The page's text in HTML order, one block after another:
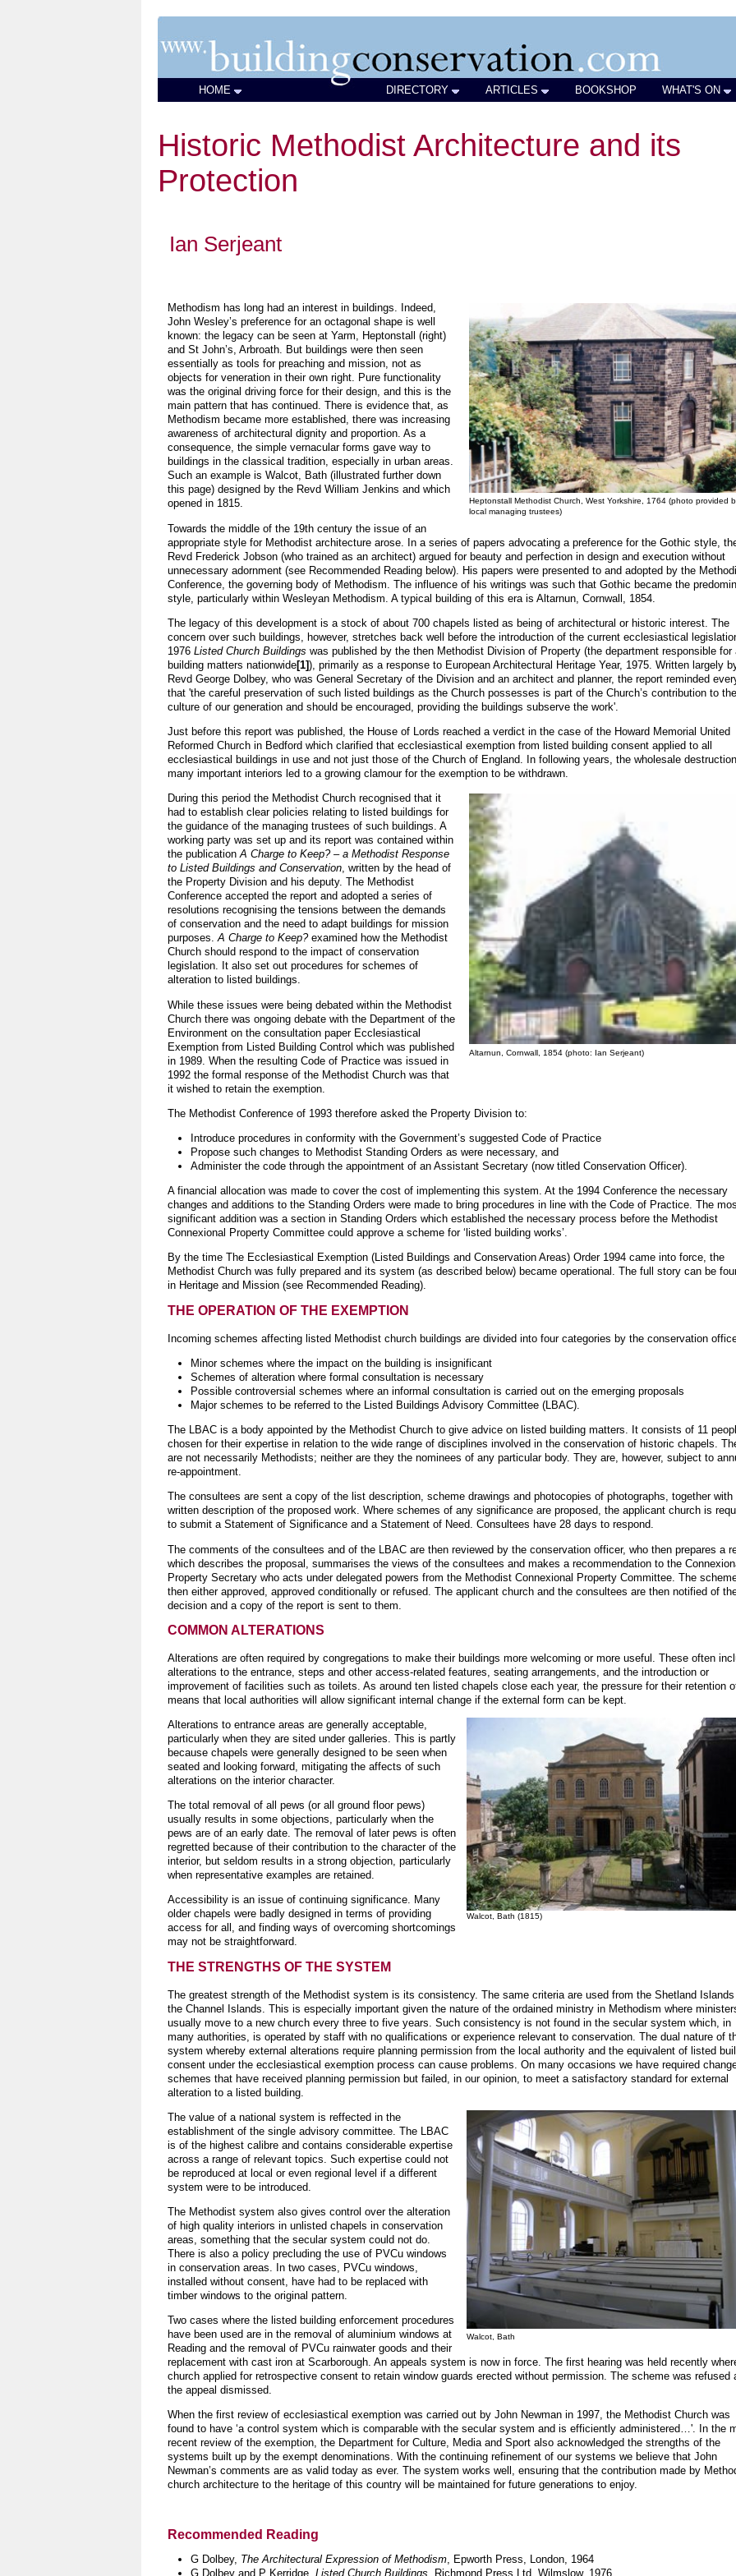
HOME DIRECTORY ARTICLES BOOKSHOP WHAT'S ON
Historic Methodist Architecture and its
Protection
Ian Serjeant
Heptonstall Methodist Church, West Yorkshire, 1764 (photo provided
local managing trustees)
Methodism has long had an interest in buildings. Indeed,
John Wesley’s preference for an octagonal shape is well
known: the legacy can be seen at Yarm, Heptonstall (right)
and St John’s, Arbroath. But buildings were then seen
essentially as tools for preaching and mission, not as
objects for veneration in their own right. Pure functionality
was the original driving force for their design, and this is the
main pattern that has continued. There is evidence that, as
Methodism became more established, there was increasing
awareness of architectural dignity and proportion. As a
consequence, the simple vernacular forms gave way to
buildings in the classical tradition, especially in urban areas.
Such an example is Walcot, Bath (illustrated further down
this page) designed by the Revd William Jenkins and which
opened in 1815.
Towards the middle of the 19th century the issue of an
appropriate style for Methodist architecture arose. In a series of papers advocating a preference for the Gothic style,
Revd Frederick Jobson (who trained as an architect) argued for beauty and perfection in design and execution without
unnecessary adornment (see Recommended Reading below). His papers were presented to and adopted by the
Conference, the governing body of Methodism. The influence of his writings was such that Gothic became the
style, particularly within Wesleyan Methodism. A typical building of this era is Altarnun, Cornwall, 1854.
The legacy of this development is a stock of about 700 chapels listed as being of architectural or historic interest. The
concern over such buildings, however, stretches back well before the introduction of the current ecclesiastical
1976 Listed Church Buildings was published by the then Methodist Division of Property (the department responsible for
building matters nationwide[1]), primarily as a response to European Architectural Heritage Year, 1975. Written largely
Revd George Dolbey, who was General Secretary of the Division and an architect and planner, the report reminded
that 'the careful preservation of such listed buildings as the Church possesses is part of the Church’s contribution to the
culture of our generation and should be encouraged, providing the buildings subserve the work'.
Just before this report was published, the House of Lords reached a verdict in the case of the Howard Memorial United
Reformed Church in Bedford which clarified that ecclesiastical exemption from listed building consent applied to all
ecclesiastical buildings in use and not just those of the Church of England. In following years, the wholesale
many important interiors led to a growing clamour for the exemption to be withdrawn.
Altarnun, Cornwall, 1854 (photo: Ian Serjeant)
During this period the Methodist Church recognised that it
had to establish clear policies relating to listed buildings for
the guidance of the managing trustees of such buildings. A
working party was set up and its report was contained within
the publicationA Charge to Keep? – a Methodist Response
to Listed Buildings and Conservation, written by the head of
the Property Division and his deputy. The Methodist
Conference accepted the report and adopted a series of
resolutions recognising the tensions between the demands
of conservation and the need to adapt buildings for mission
purposes.A Charge to Keep?examined how the Methodist
Church should respond to the impact of conservation
legislation. It also set out procedures for schemes of
alteration to listed buildings.
While these issues were being debated within the Methodist
Church there was ongoing debate with the Department of the
Environment on the consultation paper Ecclesiastical
Exemption from Listed Building Control which was published
in 1989. When the resulting Code of Practice was issued in
1992 the formal response of the Methodist Church was that
it wished to retain the exemption.
The Methodist Conference of 1993 therefore asked the Property Division to:
Introduce procedures in conformity with the Government’s suggested Code of Practice
Propose such changes to Methodist Standing Orders as were necessary, and
Administer the code through the appointment of an Assistant Secretary (now titled Conservation Officer).
A financial allocation was made to cover the cost of implementing this system. At the 1994 Conference the necessary
changes and additions to the Standing Orders were made to bring procedures in line with the Code of Practice. The
significant addition was a section in Standing Orders which established the necessary process before the Methodist
Connexional Property Committee could approve a scheme for ‘listed building works’.
By the time The Ecclesiastical Exemption (Listed Buildings and Conservation Areas) Order 1994 came into force, the
Methodist Church was fully prepared and its system (as described below) became operational. The full story can be
in Heritage and Mission (see Recommended Reading).
THE OPERATION OF THE EXEMPTION
Incoming schemes affecting listed Methodist church buildings are divided into four categories by the conservation
Minor schemes where the impact on the building is insignificant
Schemes of alteration where formal consultation is necessary
Possible controversial schemes where an informal consultation is carried out on the emerging proposals
Major schemes to be referred to the Listed Buildings Advisory Committee (LBAC).
The LBAC is a body appointed by the Methodist Church to give advice on listed building matters. It consists of 11
chosen for their expertise in relation to the wide range of disciplines involved in the conservation of historic chapels.
are not necessarily Methodists; neither are they the nominees of any particular body. They are, however, subject to
re-appointment.
The consultees are sent a copy of the list description, scheme drawings and photocopies of photographs, together with
written description of the proposed work. Where schemes of any significance are proposed, the applicant church is
to submit a Statement of Significance and a Statement of Need. Consultees have 28 days to respond.
The comments of the consultees and of the LBAC are then reviewed by the conservation officer, who then prepares a
which describes the proposal, summarises the views of the consultees and makes a recommendation to the
Property Secretary who acts under delegated powers from the Methodist Connexional Property Committee. The
then either approved, approved conditionally or refused. The applicant church and the consultees are then notified of
decision and a copy of the report is sent to them.
COMMON ALTERATIONS
Alterations are often required by congregations to make their buildings more welcoming or more useful. These often
alterations to the entrance, steps and other access-related features, seating arrangements, and the introduction or
improvement of facilities such as toilets. As around ten listed chapels close each year, the pressure for their retention
means that local authorities will allow significant internal change if the external form can be kept.
Walcot, Bath (1815)
Alterations to entrance areas are generally acceptable,
particularly when they are sited under galleries. This is partly
because chapels were generally designed to be seen when
seated and looking forward, mitigating the affects of such
alterations on the interior character.
The total removal of all pews (or all ground floor pews)
usually results in some objections, particularly when the
pews are of an early date. The removal of later pews is often
regretted because of their contribution to the character of the
interior, but seldom results in a strong objection, particularly
when representative examples are retained.
Accessibility is an issue of continuing significance. Many
older chapels were badly designed in terms of providing
access for all, and finding ways of overcoming shortcomings
may not be straightforward.
THE STRENGTHS OF THE SYSTEM
The greatest strength of the Methodist system is its consistency. The same criteria are used from the Shetland
the Channel Islands. This is especially important given the nature of the ordained ministry in Methodism where
usually move to a new church every three to five years. Such consistency is not found in the secular system which, in
many authorities, is operated by staff with no qualifications or experience relevant to conservation. The dual nature of
system whereby external alterations require planning permission from the local authority and the equivalent of listed
consent under the ecclesiastical exemption process can cause problems. On many occasions we have required
schemes that have received planning permission but failed, in our opinion, to meet a satisfactory standard for external
alteration to a listed building.
Walcot, Bath
The value of a national system is reffected in the
establishment of the single advisory committee. The LBAC
is of the highest calibre and contains considerable expertise
across a range of relevant topics. Such expertise could not
be reproduced at local or even regional level if a different
system were to be introduced.
The Methodist system also gives control over the alteration
of high quality interiors in unlisted chapels in conservation
areas, something that the secular system could not do.
There is also a policy precluding the use of PVCu windows
in conservation areas. In two cases, PVCu windows,
installed without consent, have had to be replaced with
timber windows to the original pattern.
Two cases where the listed building enforcement procedures
have been used are in the removal of aluminium windows at
Reading and the removal of PVCu rainwater goods and their
replacement with cast iron at Scarborough. An appeals system is now in force. The first hearing was held recently
church applied for retrospective consent to retain window guards erected without permission. The scheme was refused
the appeal dismissed.
When the first review of ecclesiastical exemption was carried out by John Newman in 1997, the Methodist Church was
found to have ‘a control system which is comparable with the secular system and is efficiently administered…'. In the
recent review of the exemption, the Department for Culture, Media and Sport also acknowledged the strengths of the
systems built up by the exempt denominations. With the continuing refinement of our systems we believe that John
Newman’s comments are as valid today as ever. The system works well, ensuring that the contribution made by
church architecture to the heritage of this country will be maintained for future generations to enjoy.
Recommended Reading
G Dolbey, The Architectural Expression of Methodism, Epworth Press, London, 1964
G Dolbey and P Kerridge, Listed Church Buildings , Richmond Press Ltd, Wilmslow, 1976